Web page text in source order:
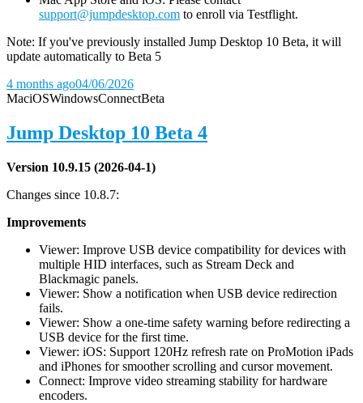
support@jumpdesktop.com to enroll via Testflight.
Note: If you've previously installed Jump Desktop 10 Beta, it will
update automatically to Beta 5
4 months ago04/06/2026
MaciOSWindowsConnectBeta
Jump Desktop 10 Beta 4
Version 10.9.15 (2026-04-1)
Changes since 10.8.7:
Improvements
Viewer: Improve USB device compatibility for devices with
multiple HID interfaces, such as Stream Deck and
Blackmagic panels.
Viewer: Show a notification when USB device redirection
fails.
Viewer: Show a one-time safety warning before redirecting a
USB device for the first time.
Viewer: iOS: Support 120Hz refresh rate on ProMotion iPads
and iPhones for smoother scrolling and cursor movement.
Connect: Improve video streaming stability for hardware
encoders.